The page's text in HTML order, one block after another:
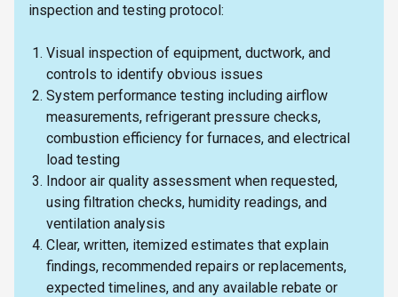
inspection and testing protocol:
Visual inspection of equipment, ductwork, and
controls to identify obvious issues
System performance testing including airflow
measurements, refrigerant pressure checks,
combustion efficiency for furnaces, and electrical
load testing
Indoor air quality assessment when requested,
using filtration checks, humidity readings, and
ventilation analysis
Clear, written, itemized estimates that explain
findings, recommended repairs or replacements,
expected timelines, and any available rebate or